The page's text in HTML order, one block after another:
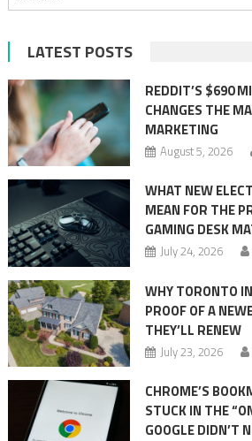
LATEST POSTS
REDDIT’S $690
CHANGES THE
MARKETING
August 5, 2026
WHAT NEW
MEAN FOR THE
GAMING DESK
July 24, 2026
WHY TORONTO
PROOF OF A
THEY’LL RENEW
July 23, 2026
CHROME’S
STUCK IN THE
GOOGLE DIDN’T